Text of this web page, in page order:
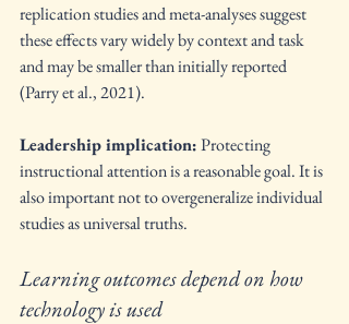
replication studies and meta-analyses suggest
these effects vary widely by context and task
and may be smaller than initially reported
(Parry et al., 2021).
Leadership implication: Protecting
instructional attention is a reasonable goal. It is
also important not to overgeneralize individual
studies as universal truths.
Learning outcomes depend on how
technology is used